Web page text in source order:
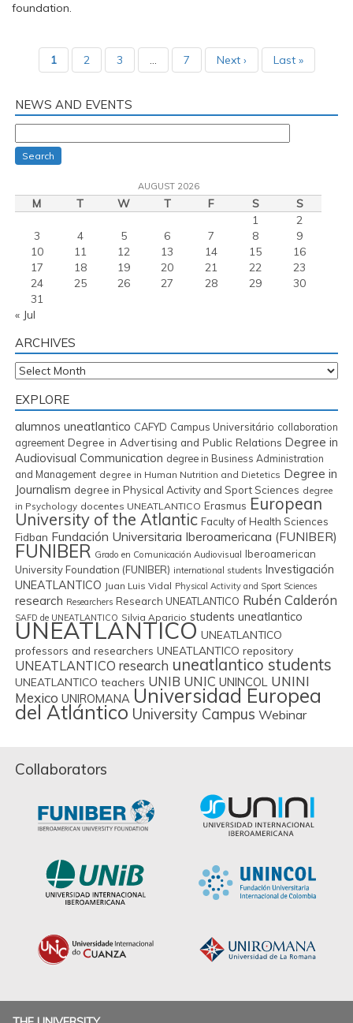
foundation.
1 2 3 … 7 Next › Last »
NEWS AND EVENTS
Search
AUGUST 2026
M T W T F S
S
1
2
3
4 5 6 7 8
9
10
11 12 13 14 15
16
17
18 19 20 21 22
23
24
25 26 27 28 29
30
31
« Jul
ARCHIVES
Archives
EXPLORE
alumnos uneatlantico CAFYD Campus Universitário collaboration
agreement Degree in Advertising and Public Relations Degree in
Audiovisual Communication degree in Business Administration
and Management degree in Human Nutrition and Dietetics Degree in
Journalism degree in Physical Activity and Sport Sciences degree
in Psychology docentes UNEATLANTICO Erasmus European
University of the Atlantic Faculty of Health Sciences
Fidban Fundación Universitaria Iberoamericana (FUNIBER)
FUNIBER Grado en Comunicación Audiovisual Iberoamerican
University Foundation (FUNIBER) international students Investigación
UNEATLANTICO Juan Luis Vidal Physical Activity and Sport Sciences
research Researchers Research UNEATLANTICO Rubén Calderón
SAFD de UNEATLANTICO Silvia Aparicio students uneatlantico
UNEATLANTICO UNEATLANTICO
professors and researchers UNEATLANTICO repository
UNEATLANTICO research uneatlantico students
UNEATLANTICO teachers UNIB UNIC UNINCOL UNINI
Mexico UNIROMANA Universidad Europea
del Atlántico University Campus Webinar
Collaborators